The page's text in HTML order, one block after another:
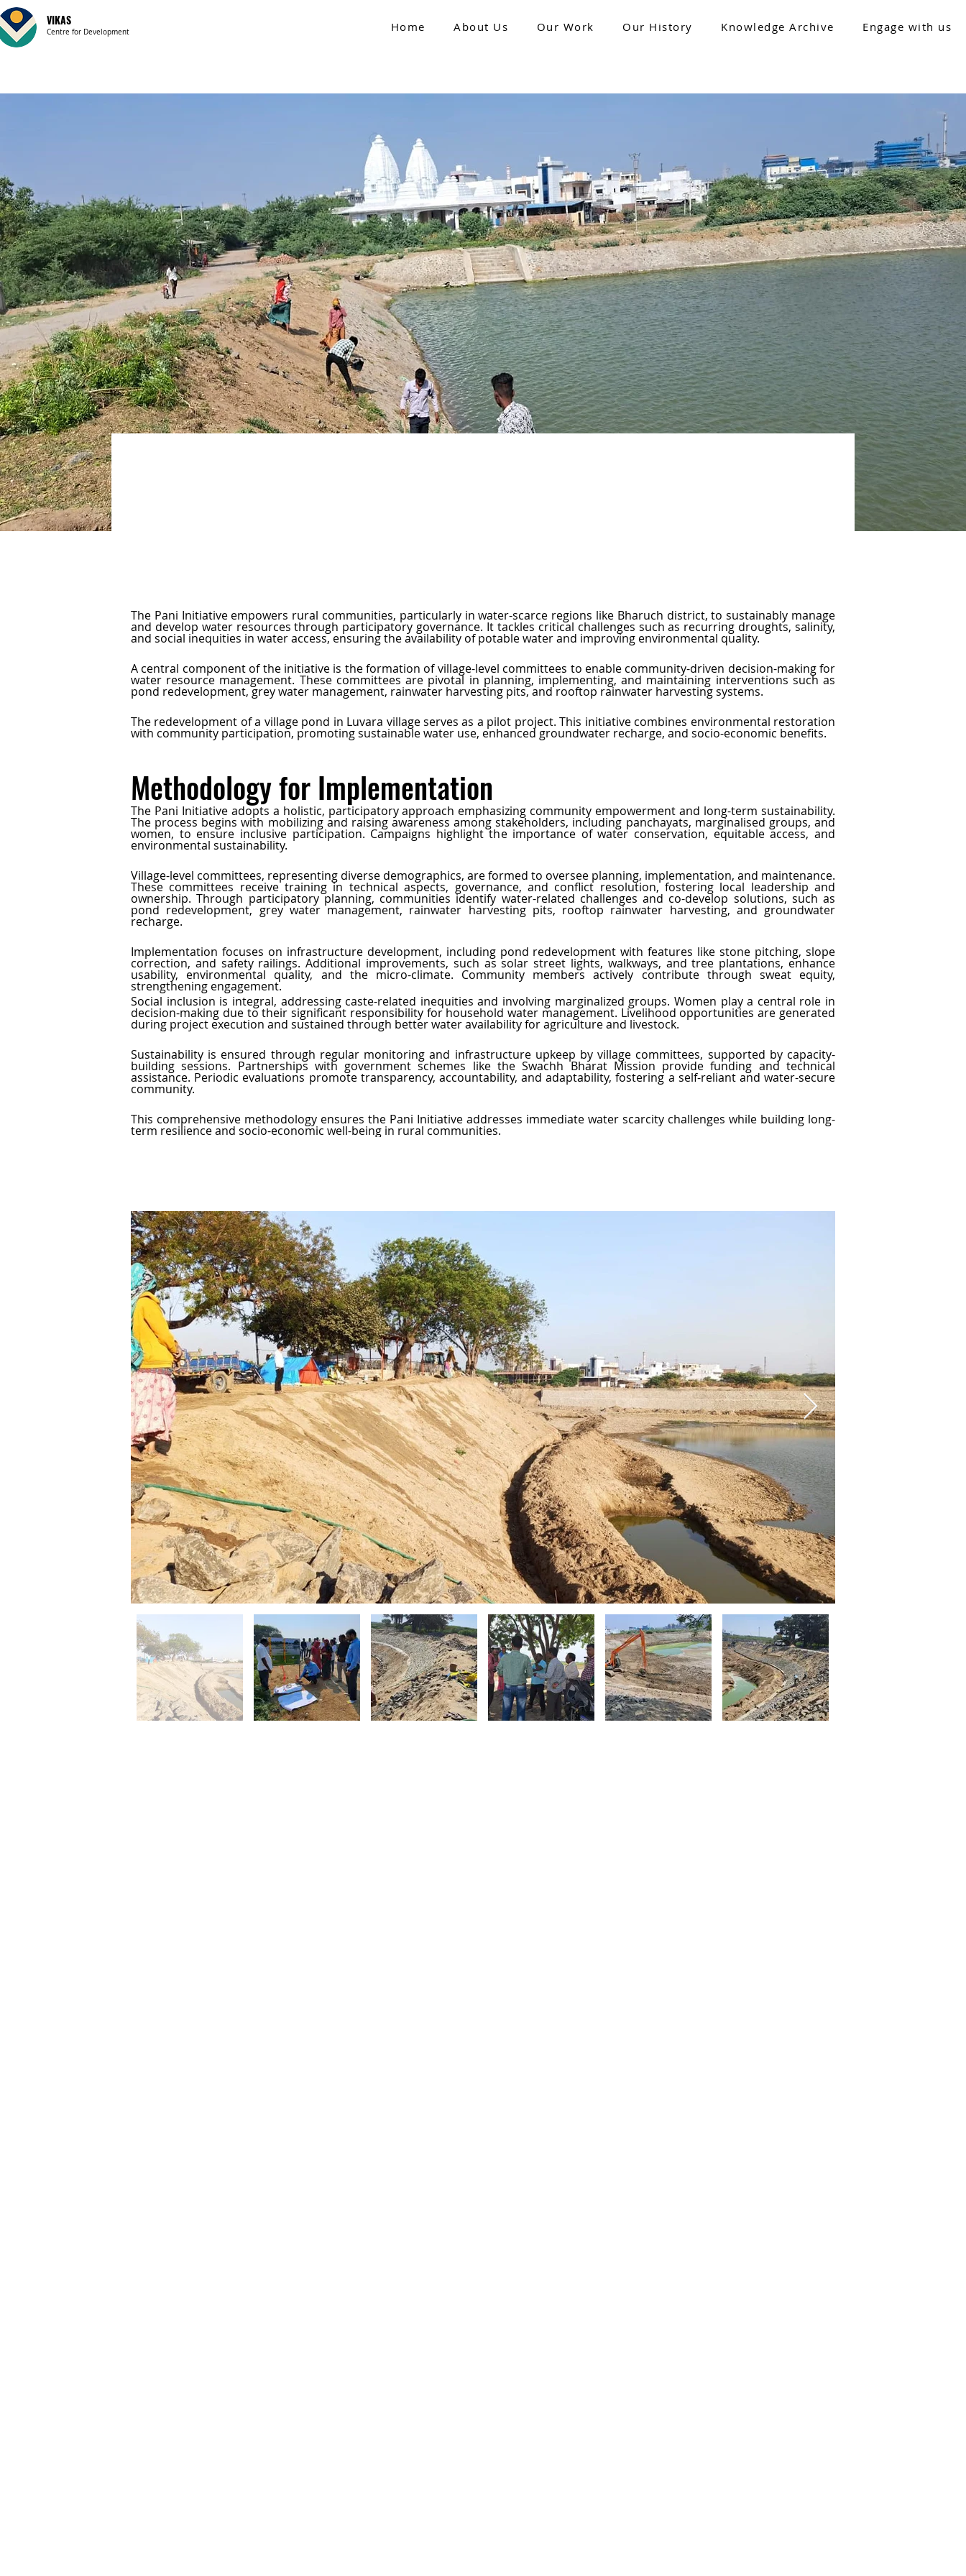
VIKAS
Centre for Development Home About Us Our Work Our History Knowledge Archive Engage with us
The Pani Initiative empowers rural communities, particularly in water-scarce regions like Bharuch district, to sustainably manage
and develop water resources through participatory governance. It tackles critical challenges such as recurring droughts, salinity,
and social inequities in water access, ensuring the availability of potable water and improving environmental quality.
A central component of the initiative is the formation of village-level committees to enable community-driven decision-making for
water resource management. These committees are pivotal in planning, implementing, and maintaining interventions such as
pond redevelopment, grey water management, rainwater harvesting pits, and rooftop rainwater harvesting systems.
The redevelopment of a village pond in Luvara village serves as a pilot project. This initiative combines environmental restoration
with community participation, promoting sustainable water use, enhanced groundwater recharge, and socio-economic benefits.
Methodology for Implementation
The Pani Initiative adopts a holistic, participatory approach emphasizing community empowerment and long-term sustainability.
The process begins with mobilizing and raising awareness among stakeholders, including panchayats, marginalised groups, and
women, to ensure inclusive participation. Campaigns highlight the importance of water conservation, equitable access, and
environmental sustainability.
Village-level committees, representing diverse demographics, are formed to oversee planning, implementation, and maintenance.
These committees receive training in technical aspects, governance, and conflict resolution, fostering local leadership and
ownership. Through participatory planning, communities identify water-related challenges and co-develop solutions, such as
pond redevelopment, grey water management, rainwater harvesting pits, rooftop rainwater harvesting, and groundwater
recharge.
Implementation focuses on infrastructure development, including pond redevelopment with features like stone pitching, slope
correction, and safety railings. Additional improvements, such as solar street lights, walkways, and tree plantations, enhance
usability, environmental quality, and the micro-climate. Community members actively contribute through sweat equity,
strengthening engagement.
Social inclusion is integral, addressing caste-related inequities and involving marginalized groups. Women play a central role in
decision-making due to their significant responsibility for household water management. Livelihood opportunities are generated
during project execution and sustained through better water availability for agriculture and livestock.
Sustainability is ensured through regular monitoring and infrastructure upkeep by village committees, supported by capacity-
building sessions. Partnerships with government schemes like the Swachh Bharat Mission provide funding and technical
assistance. Periodic evaluations promote transparency, accountability, and adaptability, fostering a self-reliant and water-secure
community.
This comprehensive methodology ensures the Pani Initiative addresses immediate water scarcity challenges while building long-
term resilience and socio-economic well-being in rural communities.